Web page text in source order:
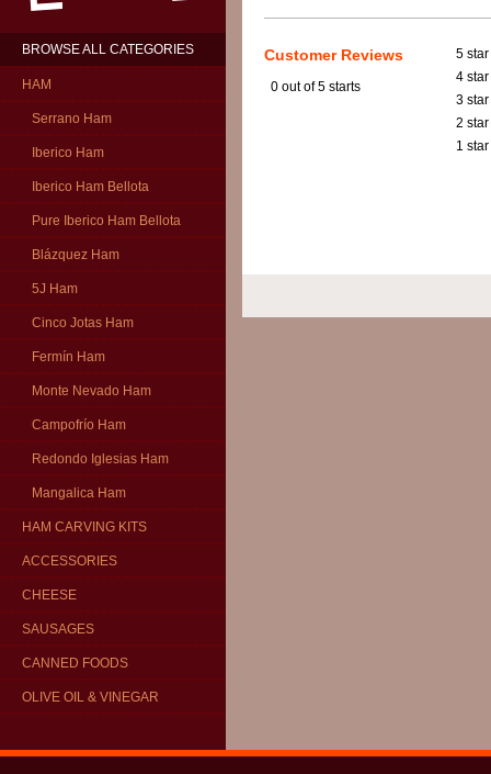
BROWSE ALL CATEGORIES
HAM
Serrano Ham
Iberico Ham
Iberico Ham Bellota
Pure Iberico Ham Bellota
Blázquez Ham
5J Ham
Cinco Jotas Ham
Fermín Ham
Monte Nevado Ham
Campofrío Ham
Redondo Iglesias Ham
Mangalica Ham
HAM CARVING KITS
ACCESSORIES
CHEESE
SAUSAGES
CANNED FOODS
OLIVE OIL & VINEGAR
Customer Reviews
0 out of 5 starts
5 star
4 star
3 star
2 star
1 star